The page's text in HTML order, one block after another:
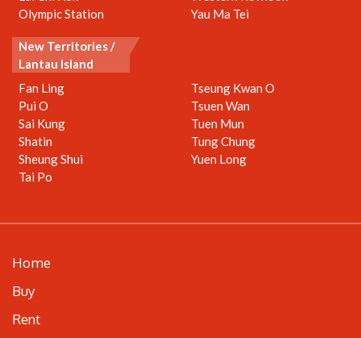
Olympic Station
Yau Ma Tei
New Territories /
Lantau Island
Fan Ling
Pui O
Sai Kung
Shatin
Sheung Shui
Tai Po
Tseung Kwan O
Tsuen Wan
Tuen Mun
Tung Chung
Yuen Long
Home
Buy
Rent